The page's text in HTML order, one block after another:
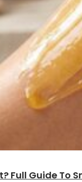
Full Guide To